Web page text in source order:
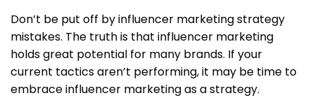
Don’t be put off by influencer marketing strategy
mistakes. The truth is that influencer marketing
holds great potential for many brands. If your
current tactics aren’t performing, it may be time to
embrace influencer marketing as a strategy.